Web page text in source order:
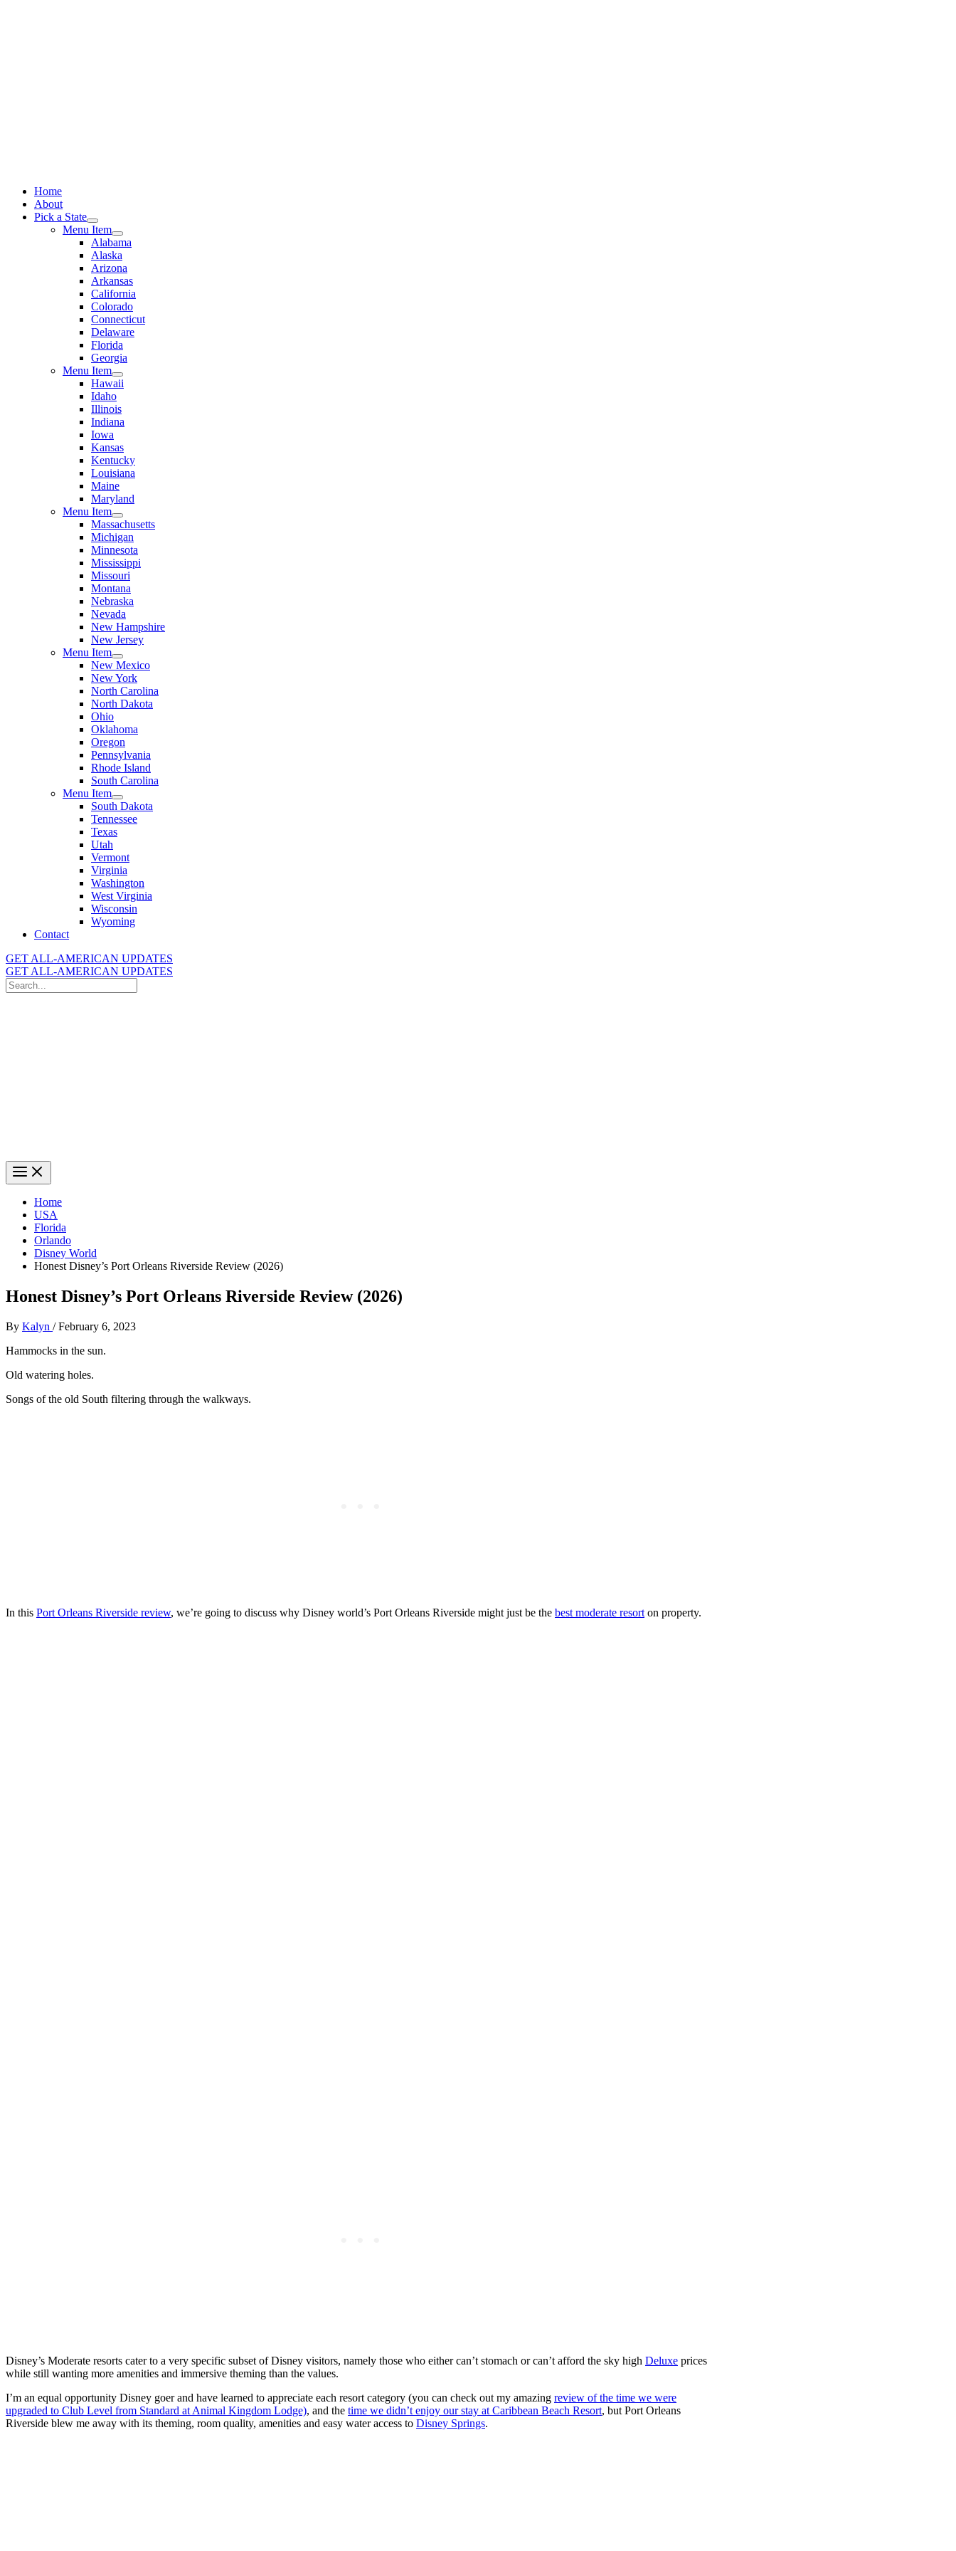
Home
About
Pick a State
Menu Item
Alabama
Alaska
Arizona
Arkansas
California
Colorado
Connecticut
Delaware
Florida
Georgia
Menu Item
Hawaii
Idaho
Illinois
Indiana
Iowa
Kansas
Kentucky
Louisiana
Maine
Maryland
Menu Item
Massachusetts
Michigan
Minnesota
Mississippi
Missouri
Montana
Nebraska
Nevada
New Hampshire
New Jersey
Menu Item
New Mexico
New York
North Carolina
North Dakota
Ohio
Oklahoma
Oregon
Pennsylvania
Rhode Island
South Carolina
Menu Item
South Dakota
Tennessee
Texas
Utah
Vermont
Virginia
Washington
West Virginia
Wisconsin
Wyoming
Contact
GET ALL-AMERICAN UPDATES
GET ALL-AMERICAN UPDATES
Search
for:
Home
USA
Florida
Orlando
Disney World
Honest Disney’s Port Orleans Riverside Review (2026)
Honest Disney’s Port Orleans Riverside Review (2026)
By Kalyn /February 6, 2023
Hammocks in the sun.
Old watering holes.
Songs of the old South filtering through the walkways.
In this Port Orleans Riverside review, we’re going to discuss why Disney world’s Port Orleans Riverside might just be the best moderate resort on property.
Disney’s Moderate resorts cater to a very specific subset of Disney visitors, namely those who either can’t stomach or can’t afford the sky high Deluxe prices
while still wanting more amenities and immersive theming than the values.
I’m an equal opportunity Disney goer and have learned to appreciate each resort category (you can check out my amazing review of the time we were
upgraded to Club Level from Standard at Animal Kingdom Lodge), and the time we didn’t enjoy our stay at Caribbean Beach Resort, but Port Orleans
Riverside blew me away with its theming, room quality, amenities and easy water access to Disney Springs.